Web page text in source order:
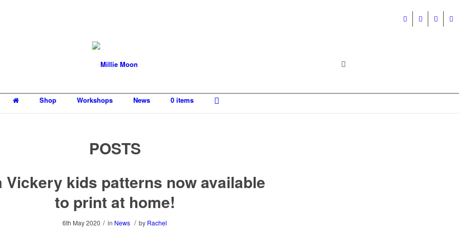
Shop Workshops News 0 items
POSTS
Vickery kids patterns now available
to print at home!
6th May 2020 / in News / by Rachel